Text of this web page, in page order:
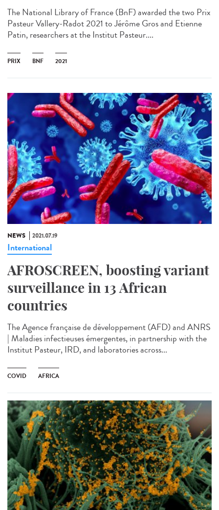
The National Library of France (BnF) awarded the two Prix
Pasteur Vallery-Radot 2021 to Jérôme Gros and Etienne
Patin, researchers at the Institut Pasteur....
PRIX BNF 2021
NEWS 2021.07.19
International
AFROSCREEN, boosting variant
surveillance in 13 African
countries
The Agence française de développement (AFD) and ANRS
| Maladies infectieuses émergentes, in partnership with the
Institut Pasteur, IRD, and laboratories across...
COVID AFRICA